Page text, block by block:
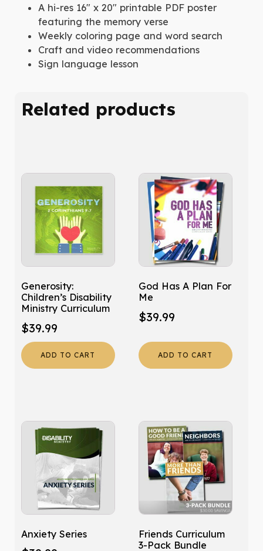
A hi-res 16″ x 20″ printable PDF poster
featuring the memory verse
Weekly coloring page and word search
Craft and video recommendations
Sign language lesson
Related products
Generosity:
Children’s Disability
Ministry Curriculum
$39.99
ADD TO CART
God Has A Plan For
Me
$39.99
ADD TO CART
Anxiety Series
Friends Curriculum
3-Pack Bundle